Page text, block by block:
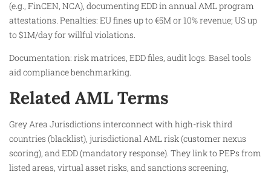
(e.g., FinCEN, NCA), documenting EDD in annual AML program
attestations. Penalties: EU fines up to €5M or 10% revenue; US up
to $1M/day for willful violations.
Documentation: risk matrices, EDD files, audit logs. Basel tools
aid compliance benchmarking.
Related AML Terms
Grey Area Jurisdictions interconnect with high-risk third
countries (blacklist), jurisdictional AML risk (customer nexus
scoring), and EDD (mandatory response). They link to PEPs from
listed areas, virtual asset risks, and sanctions screening,